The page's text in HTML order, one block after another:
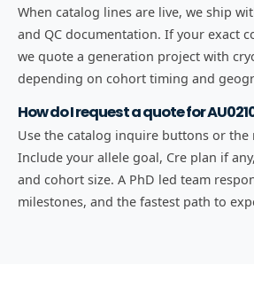
When catalog lines are live, we ship
and QC documentation. If your exact
we quote a generation project with
depending on cohort timing and
How do I request a quote for
Use the catalog inquire buttons or
Include your allele goal, Cre plan if
and cohort size. A PhD led team
milestones, and the fastest path to